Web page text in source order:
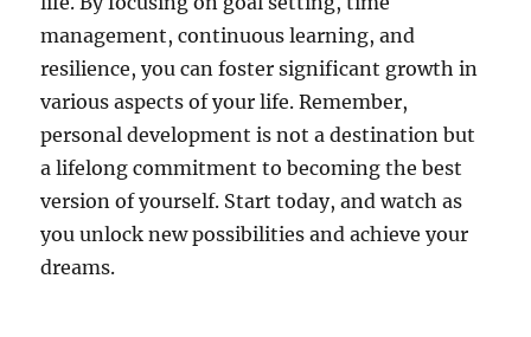
management, continuous learning, and
resilience, you can foster significant growth in
various aspects of your life. Remember,
personal development is not a destination but
a lifelong commitment to becoming the best
version of yourself. Start today, and watch as
you unlock new possibilities and achieve your
dreams.